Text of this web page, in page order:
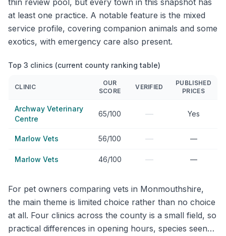
thin review pool, but every town in this snapshot has
at least one practice. A notable feature is the mixed
service profile, covering companion animals and some
exotics, with emergency care also present.
Top 3 clinics (current county ranking table)
CLINIC
OUR
SCORE
VERIFIED
PUBLISHED
PRICES
Archway Veterinary
Centre
65/100 — Yes
Marlow Vets 56/100 — —
Marlow Vets 46/100 — —
For pet owners comparing vets in Monmouthshire,
the main theme is limited choice rather than no choice
at all. Four clinics across the county is a small field, so
practical differences in opening hours, species seen